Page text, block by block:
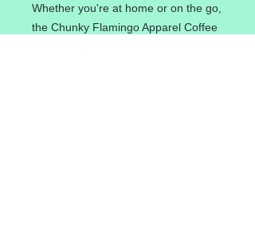
Whether you're at home or on the go,
the Chunky Flamingo Apparel Coffee